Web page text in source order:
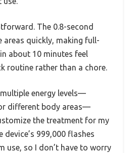
The 0.8-second
areas quickly, making full-
about 10 minutes feel
routine rather than a chore.
energy levels—
different body areas—
the treatment for my
device’s 999,000 flashes
use, so I don’t have to worry